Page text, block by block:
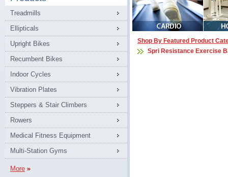
Treadmills
Ellipticals
Upright Bikes
Recumbent Bikes
Indoor Cycles
Vibration Plates
Steppers & Stair Climbers
Rowers
Medical Fitness Equipment
Multi-Station Gyms
More
Shop By Featured Product
Spri Resistance Exercise